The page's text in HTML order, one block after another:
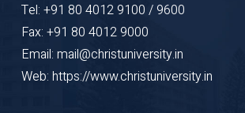
Tel: +91 80 4012 9100 / 9600
Fax: +91 80 4012 9000
Email: mail@christuniversity.in
Web: https://www.christuniversity.in